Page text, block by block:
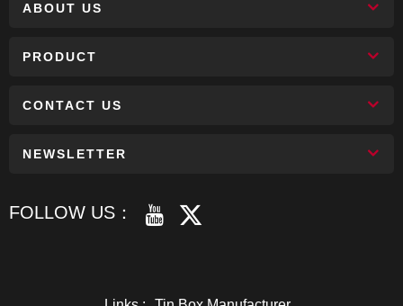
ABOUT US
PRODUCT
CONTACT US
NEWSLETTER
FOLLOW US：